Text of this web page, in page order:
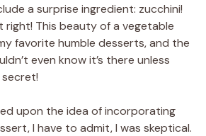
a surprise ingredient: zucchini!
right! This beauty of a vegetable
favorite humble desserts, and the
even know it’s there unless
upon the idea of incorporating
I have to admit, I was skeptical.